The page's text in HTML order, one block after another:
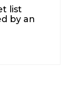
list
by an